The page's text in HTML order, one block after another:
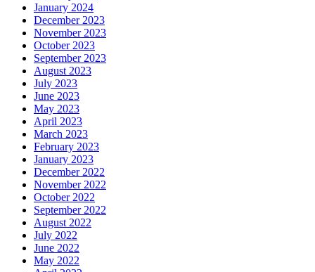
January 2024
December 2023
November 2023
October 2023
September 2023
August 2023
July 2023
June 2023
May 2023
April 2023
March 2023
February 2023
January 2023
December 2022
November 2022
October 2022
September 2022
August 2022
July 2022
June 2022
May 2022